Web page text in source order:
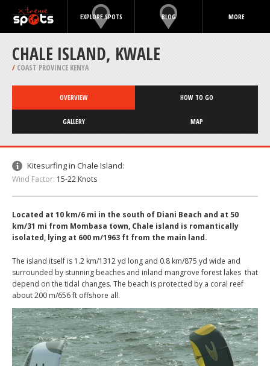
EXPLORE SPOTS BLOG MORE
CHALE ISLAND, KWALE
/ COAST PROVINCE KENYA
OVERVIEW HOW TO GO
GALLERY MAP
Kitesurfing in Chale Island:
Wind Factor: 15-22 Knots
Located at 10 km/6 mi in the south of Diani Beach and at 50
km/31 mi from Mombasa town, Chale island is romantically
isolated, lying at 600 m/1963 ft from the main land.
The island itself is 1.2 km/1312 yd long and 0.8 km/875 yd wide and
surrounded by stunning beaches and inland mangrove forest lakes that
depend on the tidal changes. The beach is protected by a coral reef
about 200 m/656 ft offshore all.